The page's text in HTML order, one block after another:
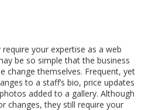
your expertise as a web
be so simple that the business
change themselves. Frequent, yet
to a staff’s bio, price updates
added to a gallery. Although
changes, they still require your